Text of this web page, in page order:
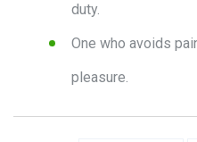
duty.
One who avoids
pleasure.